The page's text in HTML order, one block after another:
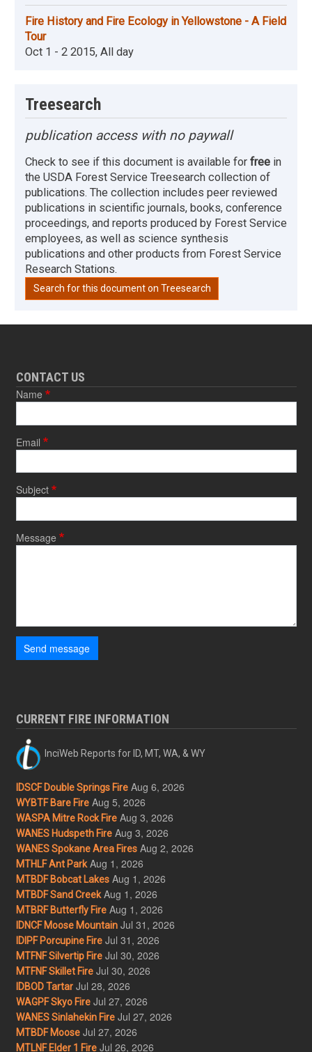
Fire History and Fire Ecology in Yellowstone - A Field
Tour
Oct 1 - 2 2015, All day
Treesearch
publication access with no paywall
Check to see if this document is available for free in
the USDA Forest Service Treesearch collection of
publications. The collection includes peer reviewed
publications in scientific journals, books, conference
proceedings, and reports produced by Forest Service
employees, as well as science synthesis
publications and other products from Forest Service
Research Stations.
Search for this document on Treesearch
CONTACT US
Name
Email
Subject
Message
Send message
CURRENT FIRE INFORMATION
InciWeb Reports for ID, MT, WA, & WY
IDSCF Double Springs Fire Aug 6, 2026
WYBTF Bare Fire Aug 5, 2026
WASPA Mitre Rock Fire Aug 3, 2026
WANES Hudspeth Fire Aug 3, 2026
WANES Spokane Area Fires Aug 2, 2026
MTHLF Ant Park Aug 1, 2026
MTBDF Bobcat Lakes Aug 1, 2026
MTBDF Sand Creek Aug 1, 2026
MTBRF Butterfly Fire Aug 1, 2026
IDNCF Moose Mountain Jul 31, 2026
IDIPF Porcupine Fire Jul 31, 2026
MTFNF Silvertip Fire Jul 30, 2026
MTFNF Skillet Fire Jul 30, 2026
IDBOD Tartar Jul 28, 2026
WAGPF Skyo Fire Jul 27, 2026
WANES Sinlahekin Fire Jul 27, 2026
MTBDF Moose Jul 27, 2026
MTLNF Elder 1 Fire Jul 26, 2026